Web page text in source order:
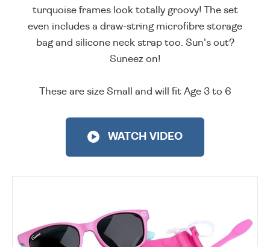
turquoise frames look totally groovy! The set
even includes a draw-string microfibre storage
bag and silicone neck strap too. Sun's out?
Suneez on!
These are size Small and will fit Age 3 to 6
WATCH VIDEO